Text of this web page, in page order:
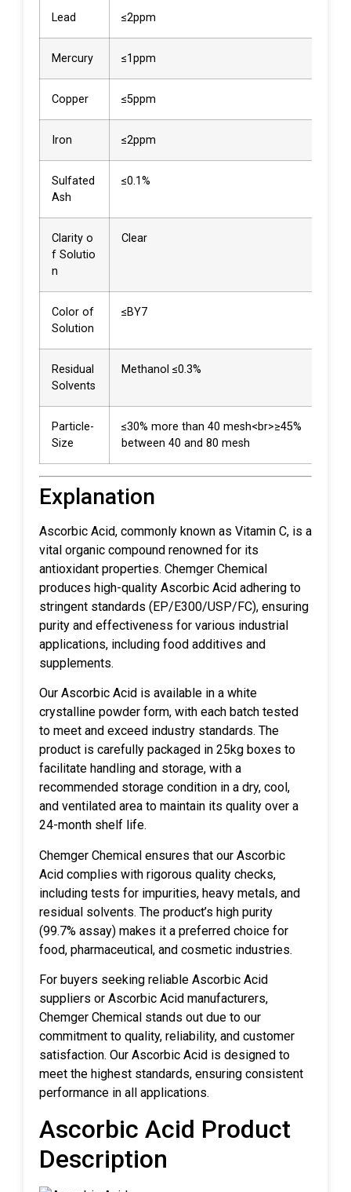
Lead ≤2ppm
Mercury ≤1ppm
Copper ≤5ppm
Iron ≤2ppm
Sulfated
Ash
≤0.1%
Clarity o
f Solutio
n
Clear
Color of
Solution
≤BY7
Residual
Solvents
Methanol ≤0.3%
Particle-
Size
≤30% more than 40 mesh<br>≥45%
between 40 and 80 mesh
Explanation
Ascorbic Acid, commonly known as Vitamin C, is a
vital organic compound renowned for its
antioxidant properties. Chemger Chemical
produces high-quality Ascorbic Acid adhering to
stringent standards (EP/E300/USP/FC), ensuring
purity and effectiveness for various industrial
applications, including food additives and
supplements.
Our Ascorbic Acid is available in a white
crystalline powder form, with each batch tested
to meet and exceed industry standards. The
product is carefully packaged in 25kg boxes to
facilitate handling and storage, with a
recommended storage condition in a dry, cool,
and ventilated area to maintain its quality over a
24-month shelf life.
Chemger Chemical ensures that our Ascorbic
Acid complies with rigorous quality checks,
including tests for impurities, heavy metals, and
residual solvents. The product’s high purity
(99.7% assay) makes it a preferred choice for
food, pharmaceutical, and cosmetic industries.
For buyers seeking reliable Ascorbic Acid
suppliers or Ascorbic Acid manufacturers,
Chemger Chemical stands out due to our
commitment to quality, reliability, and customer
satisfaction. Our Ascorbic Acid is designed to
meet the highest standards, ensuring consistent
performance in all applications.
Ascorbic Acid Product
Description